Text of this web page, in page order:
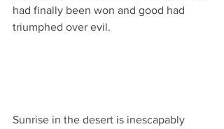
had finally been won and good had
triumphed over evil.
Sunrise in the desert is inescapably